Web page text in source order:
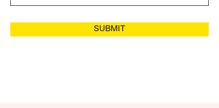
SUBMIT